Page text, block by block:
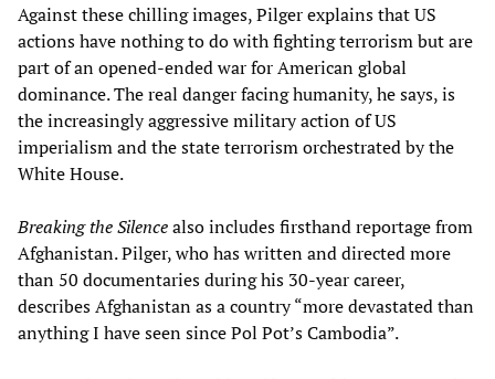
Against these chilling images, Pilger explains that US
actions have nothing to do with fighting terrorism but are
part of an opened-ended war for American global
dominance. The real danger facing humanity, he says, is
the increasingly aggressive military action of US
imperialism and the state terrorism orchestrated by the
White House.
Breaking the Silencealso includes firsthand reportage from
Afghanistan. Pilger, who has written and directed more
than 50 documentaries during his 30-year career,
describes Afghanistan as a country “more devastated than
anything I have seen since Pol Pot’s Cambodia”.